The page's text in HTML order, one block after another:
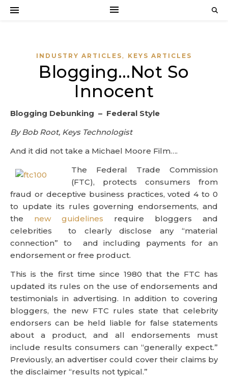
INDUSTRY ARTICLES, KEYS ARTICLES
Blogging…Not So
Innocent
Blogging Debunking – Federal Style
By Bob Root, Keys Technologist
And it did not take a Michael Moore Film….
The Federal Trade Commission
(FTC), protects consumers from
fraud or deceptive business practices, voted 4 to 0
to update its rules governing endorsements, and
the new guidelines require bloggers and
celebrities to clearly disclose any “material
connection” to and including payments for an
endorsement or free product.
This is the first time since 1980 that the FTC has
updated its rules on the use of endorsements and
testimonials in advertising. In addition to covering
bloggers, the new FTC rules state that celebrity
endorsers can be held liable for false statements
about a product, and all endorsements must
include results consumers can “generally expect.”
Previously, an advertiser could cover their claims by
the disclaimer “results not typical.”